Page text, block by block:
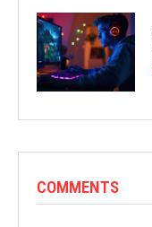
COMMENTS